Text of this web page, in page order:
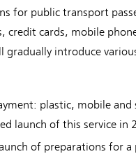
for public transport
credit cards, mobile
introduce
plastic, mobile
launch of this service in
of preparations for